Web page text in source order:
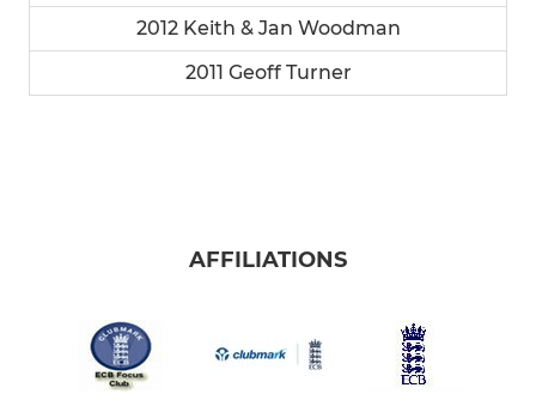
2012 Keith & Jan Woodman
2011 Geoff Turner
AFFILIATIONS